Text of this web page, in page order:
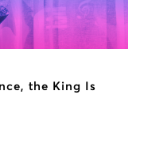
the King Is